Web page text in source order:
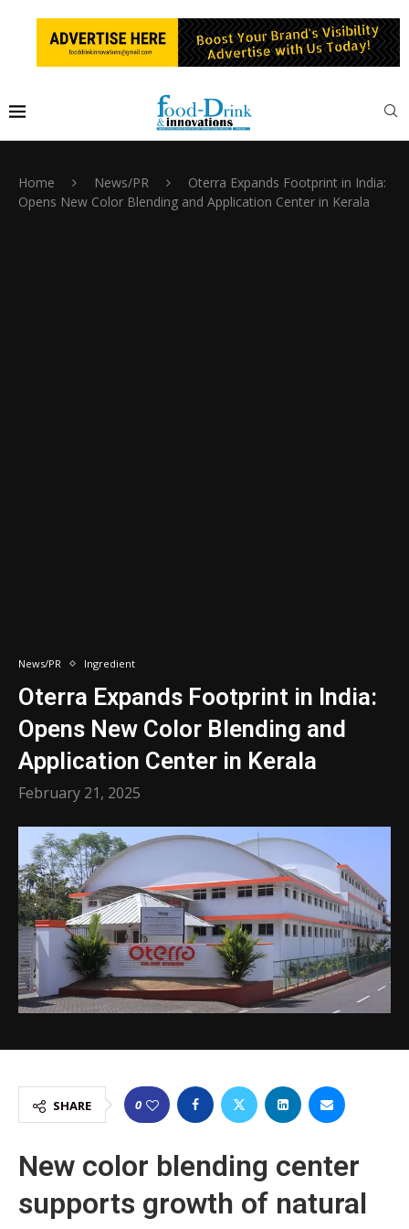
Home News/PR
Oterra Expands Footprint in India:
Opens New Color Blending and Application Center in Kerala
News/PR Ingredient
Oterra Expands Footprint in India:
Opens New Color Blending and
Application Center in Kerala
February 21, 2025
SHARE 0
New color blending center
supports growth of natural